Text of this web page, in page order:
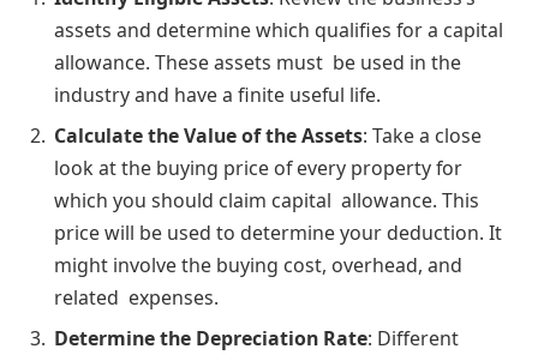
assets and determine which qualifies for a capital
allowance. These assets must be used in the
industry and have a finite useful life.
Calculate the Value of the Assets: Take a close
look at the buying price of every property for
which you should claim capital allowance. This
price will be used to determine your deduction. It
might involve the buying cost, overhead, and
related expenses.
Determine the Depreciation Rate: Different